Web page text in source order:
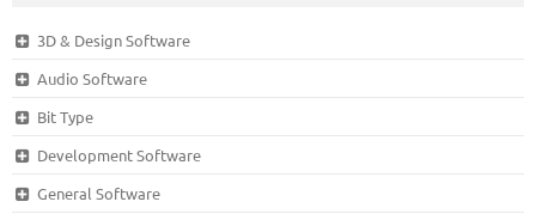
3D & Design Software
Audio Software
Bit Type
Development Software
General Software